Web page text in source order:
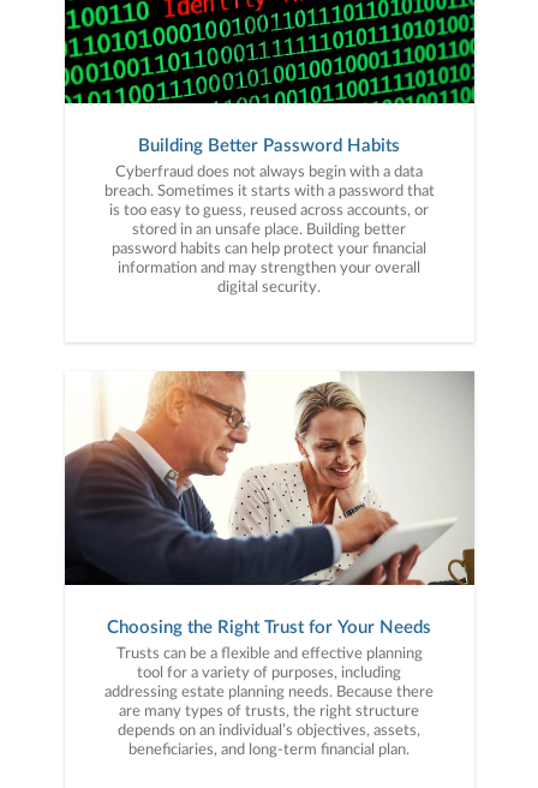
Building Better Password Habits
Cyberfraud does not always begin with a data
breach. Sometimes it starts with a password that
is too easy to guess, reused across accounts, or
stored in an unsafe place. Building better
password habits can help protect your financial
information and may strengthen your overall
digital security.
Choosing the Right Trust for Your Needs
Trusts can be a flexible and effective planning
tool for a variety of purposes, including
addressing estate planning needs. Because there
are many types of trusts, the right structure
depends on an individual’s objectives, assets,
beneficiaries, and long-term financial plan.